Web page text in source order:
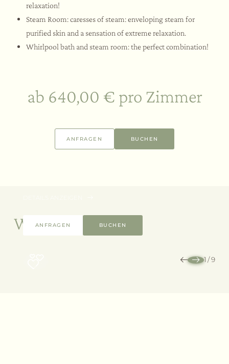
relaxation!
Steam Room: caresses of steam: enveloping steam for
purified skin and a sensation of extreme relaxation.
Whirlpool bath and steam room: the perfect combination!
ab 640,00 € pro Zimmer
ANFRAGEN BUCHEN
Weitere Angebote
Wellness Break Offer | Long Stay
ANFRAGEN BUCHEN
1/9